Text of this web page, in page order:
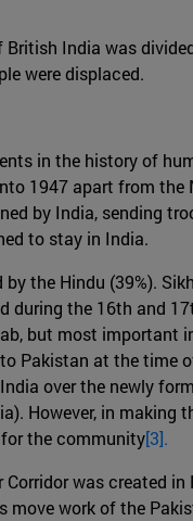
India was
were displaced.
in the history of
1947 apart from
by India, sending
to stay in India.
the Hindu (39%).
during the 16th and
but most important
Pakistan at the
over the newly
However, in
the community[3].
Corridor was created
work of the